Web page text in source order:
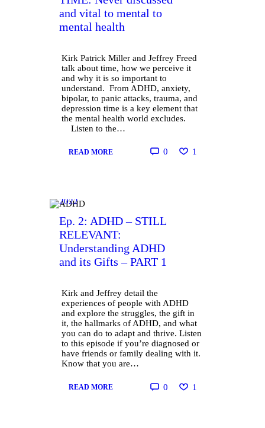
and vital to mental to
mental health
Kirk Patrick Miller and Jeffrey Freed
talk about time, how we perceive it
and why it is so important to
understand. From ADHD, anxiety,
bipolar, to panic attacks, trauma, and
depression time is a key element that
the mental health world excludes.
Listen to the…
READ MORE 0 1
2022
Ep. 2: ADHD – STILL
RELEVANT:
Understanding ADHD
and its Gifts – PART 1
Kirk and Jeffrey detail the
experiences of people with ADHD
and explore the struggles, the gift in
it, the hallmarks of ADHD, and what
you can do to adapt and thrive. Listen
to this episode if you’re diagnosed or
have friends or family dealing with it.
Know that you are…
READ MORE 0 1